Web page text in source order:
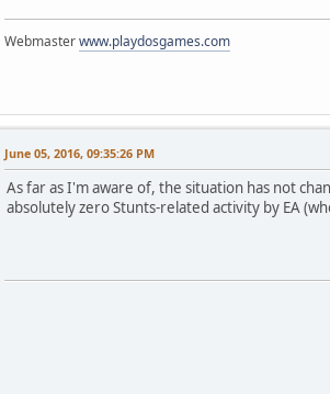
Webmasterwww.playdosgames.com
June 05, 2016, 09:35:26 PM
As far as I'm aware of, the situation has not
absolutely zero Stunts-related activity by EA